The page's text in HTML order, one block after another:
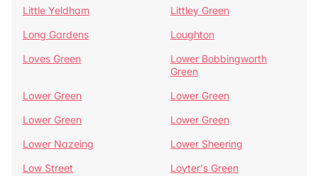
Little Yeldham
Littley Green
Long Gardens
Loughton
Loves Green
Lower Bobbingworth
Green
Lower Green
Lower Green
Lower Green
Lower Green
Lower Nazeing
Lower Sheering
Low Street
Loyter's Green